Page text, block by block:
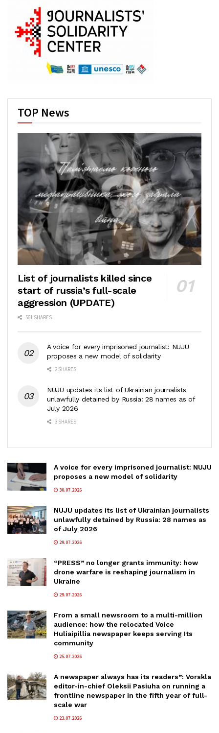
TOP News
List of journalists killed since
start of russia’s full-scale
aggression (UPDATE)
561 SHARES
A voice for every imprisoned journalist: NUJU
proposes a new model of solidarity
2 SHARES
NUJU updates its list of Ukrainian journalists
unlawfully detained by Russia: 28 names as of
July 2026
3 SHARES
A voice for every imprisoned journalist: NUJU
proposes a new model of solidarity
30.07.2026
NUJU updates its list of Ukrainian journalists
unlawfully detained by Russia: 28 names as
of July 2026
29.07.2026
“PRESS” no longer grants immunity: how
drone warfare is reshaping journalism in
Ukraine
29.07.2026
From a small newsroom to a multi-million
audience: how the relocated Voice
Huliaipillia newspaper keeps serving Its
community
25.07.2026
A newspaper always has its readers”: Vorskla
editor-in-chief Oleksii Pasiuha on running a
frontline newspaper in the fifth year of full-
scale war
23.07.2026